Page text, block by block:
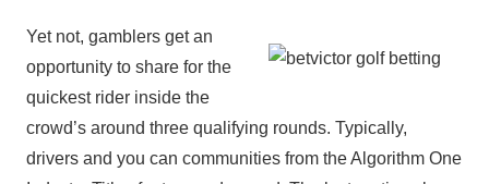
Yet not, gamblers get an
opportunity to share for the
quickest rider inside the
crowd’s around three qualifying rounds. Typically,
drivers and you can communities from the Algorithm One